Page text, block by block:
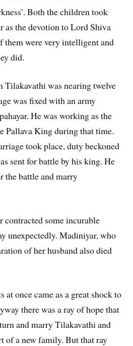
Both the children took
as the devotion to Lord Shiva
them were very intelligent and
did.
Tilakavathi was nearing twelve
was fixed with an army
He was working as the
Pallava King during that time.
took place, duty beckoned
sent for battle by his king. He
the battle and marry
contracted some incurable
unexpectedly. Madiniyar, who
of her husband also died
at once came as a great shock to
there was a ray of hope that
and marry Tilakavathi and
of a new family. But that ray